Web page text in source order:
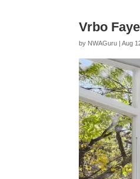
Vrbo
by NWAGuru |Aug